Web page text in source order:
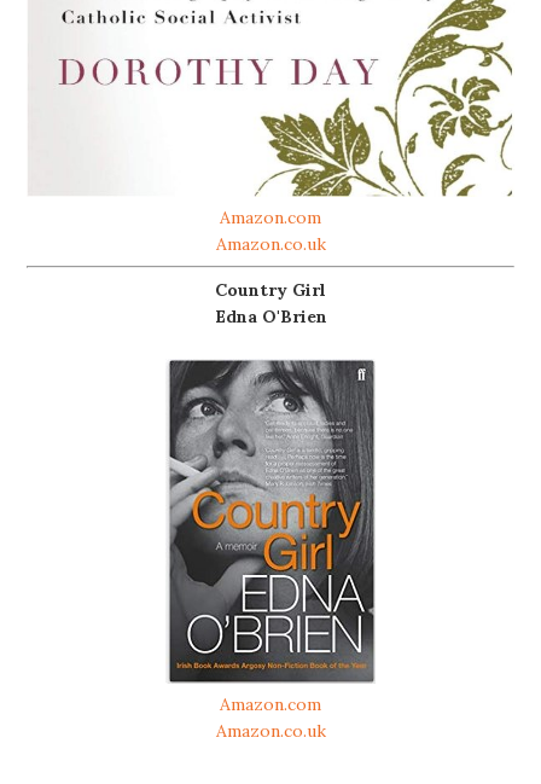
Amazon.com
Amazon.co.uk
Country Girl
Edna O'Brien
Amazon.com
Amazon.co.uk